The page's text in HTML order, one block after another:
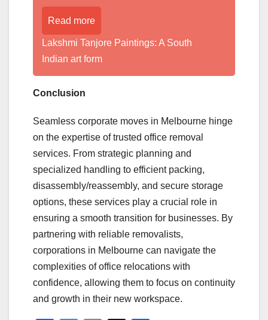
Read more
Lakshmi Tanjore Paintings: A South
Indian art form
Conclusion
Seamless corporate moves in Melbourne hinge
on the expertise of trusted office removal
services. From strategic planning and
specialized handling to efficient packing,
disassembly/reassembly, and secure storage
options, these services play a crucial role in
ensuring a smooth transition for businesses. By
partnering with reliable removalists,
corporations in Melbourne can navigate the
complexities of office relocations with
confidence, allowing them to focus on continuity
and growth in their new workspace.